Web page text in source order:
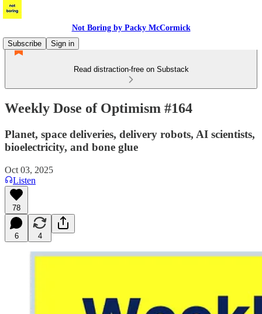
Not Boring by Packy McCormick
Subscribe
Sign in
Read distraction-free on Substack
Weekly Dose of Optimism #164
Planet, space deliveries, delivery robots, AI scientists,
bioelectricity, and bone glue
Oct 03, 2025
Listen
78
6 4